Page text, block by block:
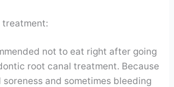
treatment:
not to eat right after going
root canal treatment. Because
soreness and sometimes bleeding